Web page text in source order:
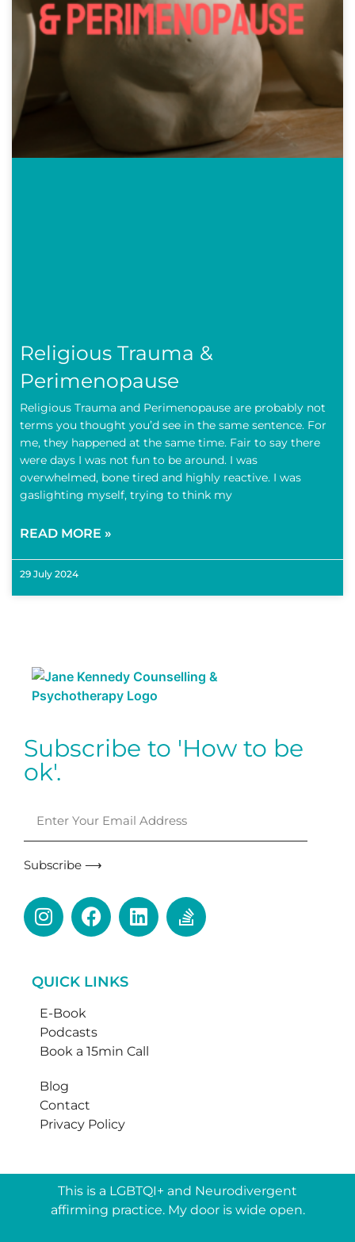
Religious Trauma &
Perimenopause
Religious Trauma and Perimenopause are probably not
terms you thought you’d see in the same sentence. For
me, they happened at the same time. Fair to say there
were days I was not fun to be around. I was
overwhelmed, bone tired and highly reactive. I was
gaslighting myself, trying to think my
READ MORE »
29 July 2024
Subscribe to 'How to be
ok'.
Subscribe ⟶
QUICK LINKS
E-Book
Podcasts
Book a 15min Call
Blog
Contact
Privacy Policy
This is a LGBTQI+ and Neurodivergent
affirming practice. My door is wide open.